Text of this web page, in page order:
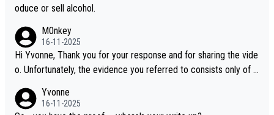
oduce or sell alcohol.
M0nkey
16-11-2025
Hi Yvonne, Thank you for your response and for sharing the vide
o. Unfortunately, the evidence you referred to consists only of t
dentification. We have not spoken to the individuals in the video
Yvonne
16-11-2025